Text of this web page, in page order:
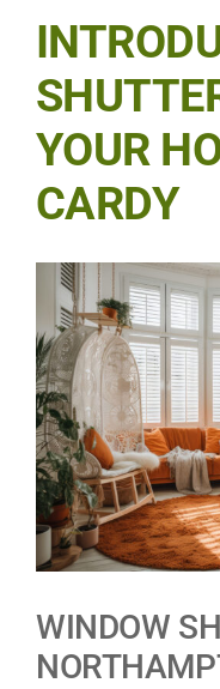
YOUR
CARDY
View
Larger
Image
WINDOW